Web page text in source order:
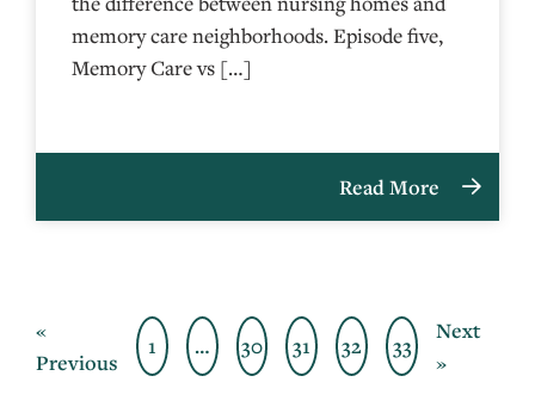
memory care neighborhoods. Episode five,
Memory Care vs […]
Read More
«
Previous
1 … 30 31 32 33
Next
»